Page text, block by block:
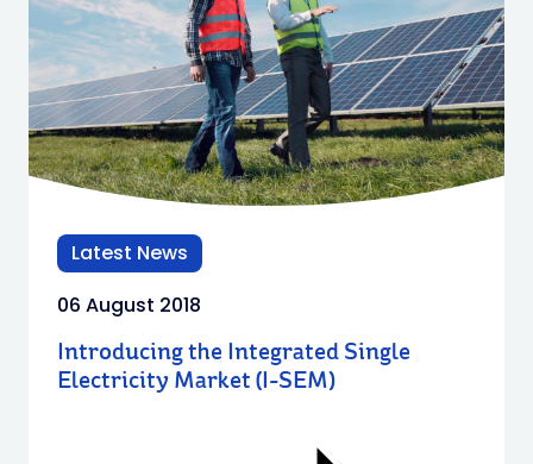
Latest News
06 August 2018
Introducing the Integrated Single
Electricity Market (I-SEM)